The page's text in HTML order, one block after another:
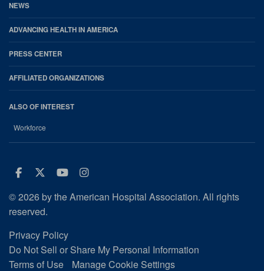
NEWS
ADVANCING HEALTH IN AMERICA
PRESS CENTER
AFFILIATED ORGANIZATIONS
ALSO OF INTEREST
Workforce
Facebook
Twitter
Youtube
Instagram
© 2026 by the American Hospital Association. All rights
reserved.
Privacy Policy
Do Not Sell or Share My Personal Information
Terms of Use
Manage Cookie Settings